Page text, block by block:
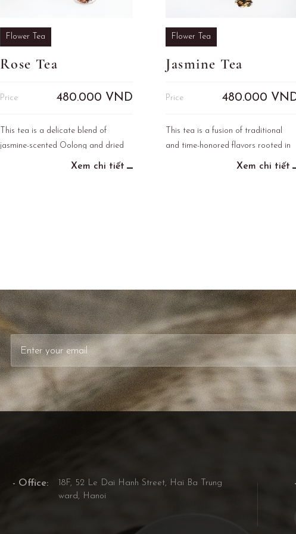
Flower Tea
Rose Tea
Price 480.000 VND
This tea is a delicate blend of
jasmine-scented Oolong and dried
rose petals, inspired by the legend of
Xem chi tiết
Flower Tea
Jasmine Tea
Price 480.000
This tea is a fusion of traditional
and time-honored flavors rooted in
the cultural heritage of Vietnam.
Xem chi tiết
- Office:
18F, 52 Le Dai Hanh Street, Hai Ba Trung
ward, Hanoi